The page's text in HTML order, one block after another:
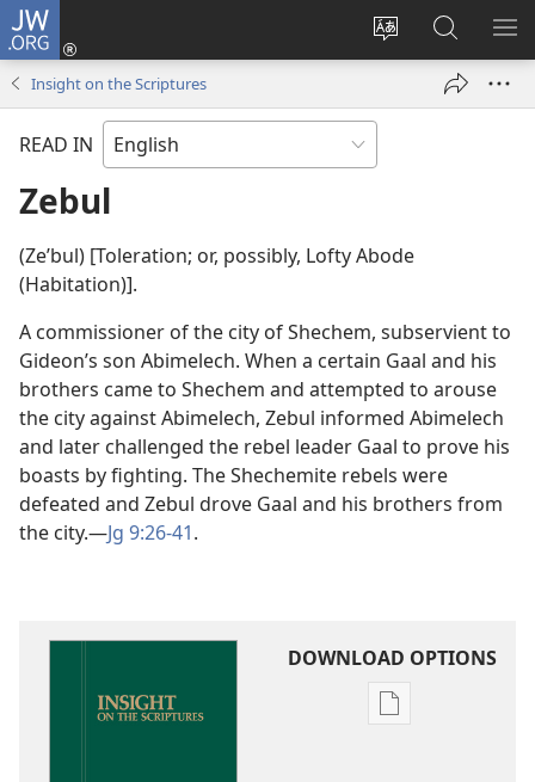
JW.ORG
Change
language
Log
window)
Search
JW.ORG
Insight on the Scriptures
READ IN
Zebul
(Zeʹbul) [Toleration; or, possibly, Lofty Abode
(Habitation)].
A commissioner of the city of Shechem, subservient to
Gideon’s son Abimelech. When a certain Gaal and his
brothers came to Shechem and attempted to arouse
the city against Abimelech, Zebul informed Abimelech
and later challenged the rebel leader Gaal to prove his
boasts by fighting. The Shechemite rebels were
defeated and Zebul drove Gaal and his brothers from
the city.​—Jg 9:26-41.
DOWNLOAD OPTIONS
Publication